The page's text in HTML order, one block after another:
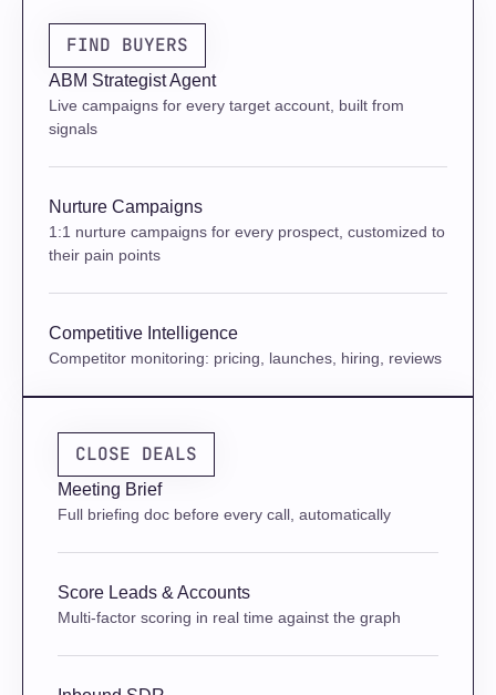
FIND BUYERS
ABM Strategist Agent
Live campaigns for every target account, built from
signals
Nurture Campaigns
1:1 nurture campaigns for every prospect, customized to
their pain points
Competitive Intelligence
Competitor monitoring: pricing, launches, hiring, reviews
CLOSE DEALS
Meeting Brief
Full briefing doc before every call, automatically
Score Leads & Accounts
Multi-factor scoring in real time against the graph